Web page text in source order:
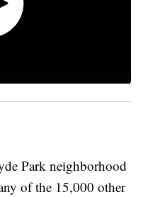
Park neighborhood
of the 15,000 other